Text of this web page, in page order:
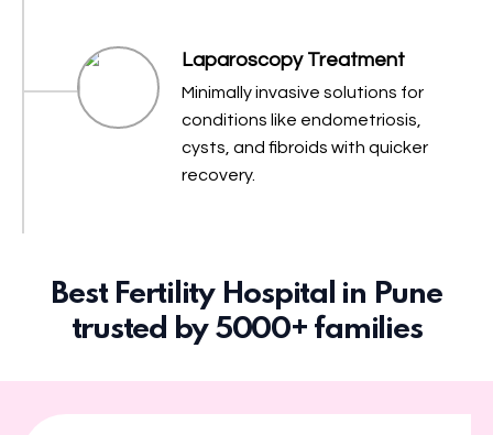
Laparoscopy Treatment
Minimally invasive solutions for
conditions like endometriosis,
cysts, and fibroids with quicker
recovery.
Best Fertility Hospital in Pune
trusted by 5000+ families